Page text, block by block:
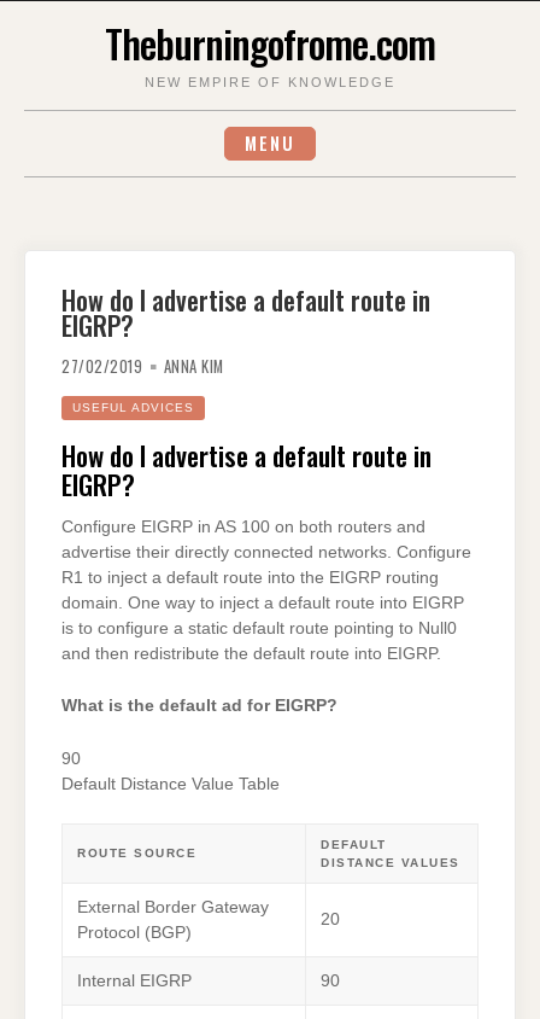
Theburningofrome.com
NEW EMPIRE OF KNOWLEDGE
MENU
How do I advertise a default route in
EIGRP?
27/02/2019 ANNA KIM
USEFUL ADVICES
How do I advertise a default route in
EIGRP?
Configure EIGRP in AS 100 on both routers and
advertise their directly connected networks. Configure
R1 to inject a default route into the EIGRP routing
domain. One way to inject a default route into EIGRP
is to configure a static default route pointing to Null0
and then redistribute the default route into EIGRP.
What is the default ad for EIGRP?
90
Default Distance Value Table
ROUTE SOURCE
DEFAULT
DISTANCE VALUES
External Border Gateway
Protocol (BGP)
20
Internal EIGRP 90